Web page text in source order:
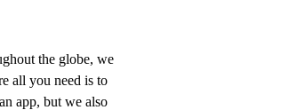
the globe, we
all you need is to
app, but we also